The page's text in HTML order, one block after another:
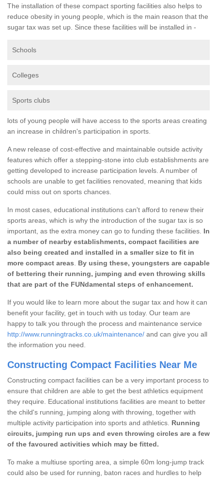
The installation of these compact sporting facilities also helps to
reduce obesity in young people, which is the main reason that the
sugar tax was set up. Since these facilities will be installed in -
Schools
Colleges
Sports clubs
lots of young people will have access to the sports areas creating
an increase in children's participation in sports.
A new release of cost-effective and maintainable outside activity
features which offer a stepping-stone into club establishments are
getting developed to increase participation levels. A number of
schools are unable to get facilities renovated, meaning that kids
could miss out on sports chances.
In most cases, educational institutions can't afford to renew their
sports areas, which is why the introduction of the sugar tax is so
important, as the extra money can go to funding these facilities. In
a number of nearby establishments, compact facilities are
also being created and installed in a smaller size to fit in
more compact areas
By using these, youngsters are capable
of bettering their running, jumping and even throwing skills
that are part of the FUNdamental steps of enhancement.
If you would like to learn more about the sugar tax and how it can
benefit your facility, get in touch with us today. Our team are
happy to talk you through the process and maintenance service
http://www.runningtracks.co.uk/maintenance/ and can give you all
the information you need.
Constructing Compact Facilities Near Me
Constructing compact facilities can be a very important process to
ensure that children are able to get the best athletics equipment
they require. Educational institutions facilities are meant to better
the child's running, jumping along with throwing, together with
multiple activity participation into sports and athletics. Running
circuits, jumping run ups and even throwing circles are a few
of the favoured activities which may be fitted.
To make a multiuse sporting area, a simple 60m long-jump track
could also be used for running, baton races and hurdles to help